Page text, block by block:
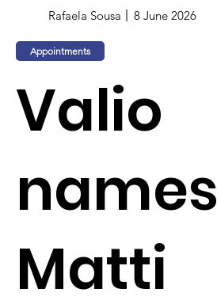
Rafaela Sousa 8 June 2026
Appointments
Valio
names
Matti